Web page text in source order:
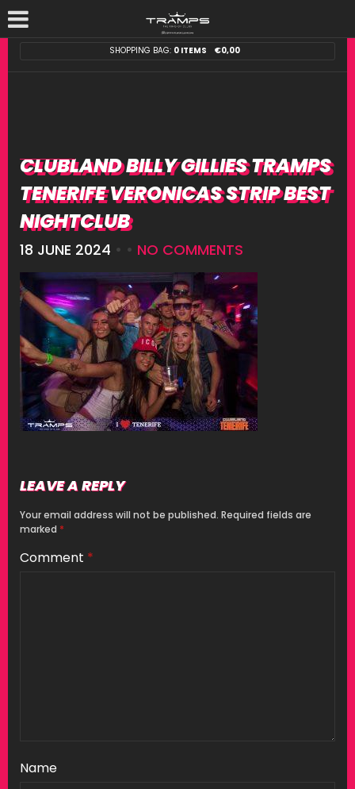
SHOPPING BAG: 0 ITEMS €0,00
CLUBLAND BILLY GILLIES TRAMPS
TENERIFE VERONICAS STRIP BEST
NIGHTCLUB
18 JUNE 2024 • • NO COMMENTS
LEAVE A REPLY
Your email address will not be published. Required fields are
marked *
Comment *
Name